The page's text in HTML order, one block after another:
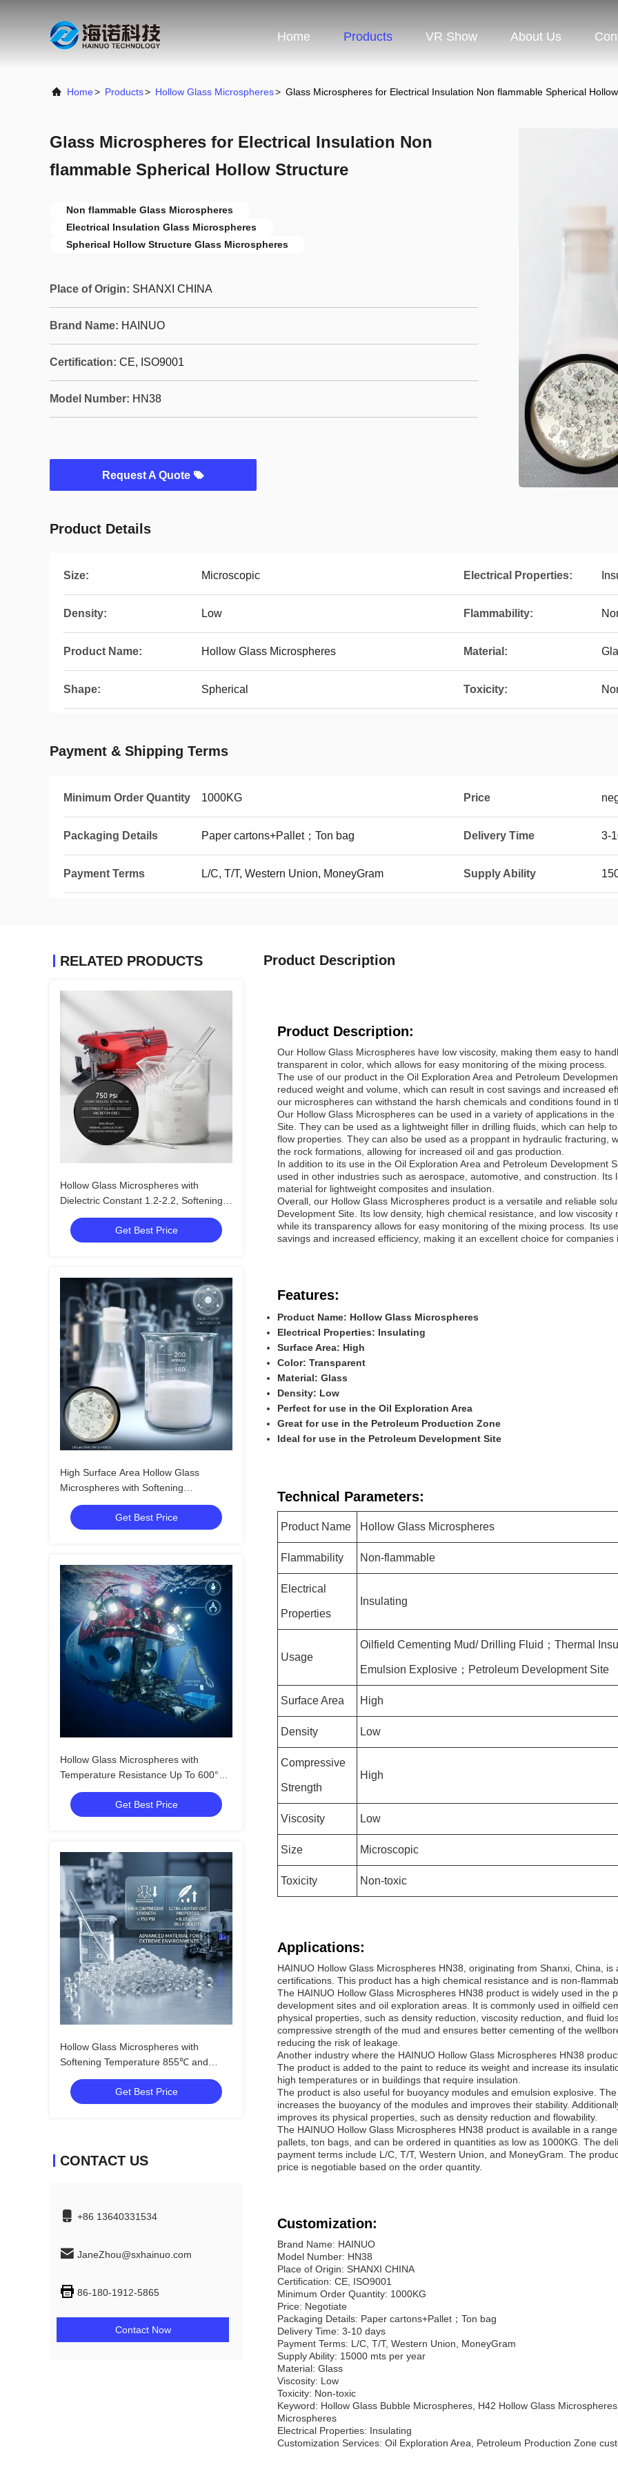
Home Products VR Show About Us
Home> Products> Hollow Glass Microspheres> Glass Microspheres for Electrical Insulation Non flammable Spherical
Glass Microspheres for Electrical Insulation Non
flammable Spherical Hollow Structure
Non flammable Glass Microspheres
Electrical Insulation Glass Microspheres
Spherical Hollow Structure Glass Microspheres
Place of Origin: SHANXI CHINA
Brand Name: HAINUO
Certification: CE, ISO9001
Model Number: HN38
Request A Quote
Product Details
Size: Microscopic Electrical Properties:
Density: Low Flammability:
Product Name: Hollow Glass Microspheres Material:
Shape: Spherical Toxicity:
Payment & Shipping Terms
Minimum Order Quantity 1000KG Price
Packaging Details Paper cartons+Pallet；Ton bag Delivery Time 3-
Payment Terms L/C, T/T, Western Union, MoneyGram Supply Ability
RELATED PRODUCTS
Hollow Glass Microspheres with
Dielectric Constant 1.2-2.2, Softening
Temperature 855C, and Size Range 10
to 250 Microns for Lightweight Fillers
Get Best Price
High Surface Area Hollow Glass
Microspheres with Softening
Temperature 855℃ and Excellent
Chemical Resistance
Get Best Price
Hollow Glass Microspheres with
Temperature Resistance Up To 600°C,
Compressive Strength 4-125MPa, and
Dielectric Constant 1.2-2.2
Get Best Price
Hollow Glass Microspheres with
Softening Temperature 855℃ and
Dielectric Constant 1.2-2.2 for Oil
Exploration AreaGet Best Price
CONTACT US
+86 13640331534
JaneZhou@sxhainuo.com
86-180-1912-5865
Contact Now
Product Description
Product Description:
Our Hollow Glass Microspheres have low viscosity, making them easy to
transparent in color, which allows for easy monitoring of the mixing process.
The use of our product in the Oil Exploration Area and Petroleum
reduced weight and volume, which can result in cost savings and increased
our microspheres can withstand the harsh chemicals and conditions found in
Our Hollow Glass Microspheres can be used in a variety of applications in
Site. They can be used as a lightweight filler in drilling fluids, which can help
flow properties. They can also be used as a proppant in hydraulic fracturing,
the rock formations, allowing for increased oil and gas production.
In addition to its use in the Oil Exploration Area and Petroleum Development
used in other industries such as aerospace, automotive, and construction.
material for lightweight composites and insulation.
Overall, our Hollow Glass Microspheres product is a versatile and reliable
Development Site. Its low density, high chemical resistance, and low
while its transparency allows for easy monitoring of the mixing process. Its
savings and increased efficiency, making it an excellent choice for companies
Features:
Product Name: Hollow Glass Microspheres
Electrical Properties: Insulating
Surface Area: High
Color: Transparent
Material: Glass
Density: Low
Perfect for use in the Oil Exploration Area
Great for use in the Petroleum Production Zone
Ideal for use in the Petroleum Development Site
Technical Parameters:
Product Name Hollow Glass Microspheres
Flammability Non-flammable
Electrical
Properties
Insulating
Usage
Oilfield Cementing Mud/ Drilling Fluid；Thermal
Emulsion Explosive；Petroleum Development Site
Surface Area High
Density Low
Compressive
Strength
High
Viscosity Low
Size Microscopic
Toxicity Non-toxic
Applications:
HAINUO Hollow Glass Microspheres HN38, originating from Shanxi, China,
certifications. This product has a high chemical resistance and is non-
The HAINUO Hollow Glass Microspheres HN38 product is widely used in the
development sites and oil exploration areas. It is commonly used in oilfield
physical properties, such as density reduction, viscosity reduction, and fluid
compressive strength of the mud and ensures better cementing of the
reducing the risk of leakage.
Another industry where the HAINUO Hollow Glass Microspheres HN38
The product is added to the paint to reduce its weight and increase its
high temperatures or in buildings that require insulation.
The product is also useful for buoyancy modules and emulsion explosive.
increases the buoyancy of the modules and improves their stability.
improves its physical properties, such as density reduction and flowability.
The HAINUO Hollow Glass Microspheres HN38 product is available in a
pallets, ton bags, and can be ordered in quantities as low as 1000KG. The
payment terms include L/C, T/T, Western Union, and MoneyGram. The
price is negotiable based on the order quantity.
Customization:
Brand Name: HAINUO
Model Number: HN38
Place of Origin: SHANXI CHINA
Certification: CE, ISO9001
Minimum Order Quantity: 1000KG
Price: Negotiate
Packaging Details: Paper cartons+Pallet；Ton bag
Delivery Time: 3-10 days
Payment Terms: L/C, T/T, Western Union, MoneyGram
Supply Ability: 15000 mts per year
Material: Glass
Viscosity: Low
Toxicity: Non-toxic
Keyword: Hollow Glass Bubble Microspheres, H42 Hollow Glass
Microspheres
Electrical Properties: Insulating
Customization Services: Oil Exploration Area, Petroleum Production Zone